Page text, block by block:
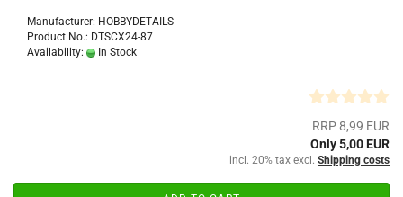
Manufacturer: HOBBYDETAILS
Product No.: DTSCX24-87
Availability:
In Stock
RRP 8,99 EUR
Only 5,00 EUR
incl. 20% tax excl. Shipping costs